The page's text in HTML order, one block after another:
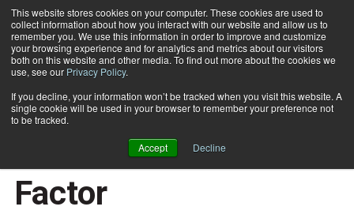
This website stores cookies on your computer. These cookies are used to
collect information about how you interact with our website and allow us to
remember you. We use this information in order to improve and customize
your browsing experience and for analytics and metrics about our visitors
both on this website and other media. To find out more about the cookies we
use, see our Privacy Policy.
If you decline, your information won’t be tracked when you visit this website. A
single cookie will be used in your browser to remember your preference not
to be tracked.
Accept Decline
Subscribe
Home Maintenance: Mission Critical Success Factor
Maintenance: Mission
Critical Success
Factor